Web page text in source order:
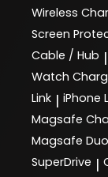
Wireless
Screen
Cable / Hub |
Watch
Link | iPhone
Magsafe
Magsafe
SuperDrive |